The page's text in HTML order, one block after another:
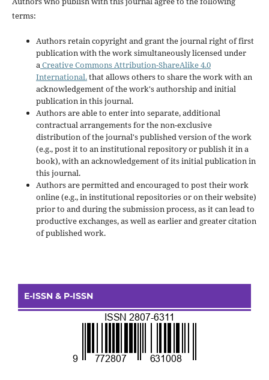
terms:
Authors retain copyright and grant the journal right of first
publication with the work simultaneously licensed under
aCreative Commons Attribution-ShareAlike 4.0
International.that allows others to share the work with an
acknowledgement of the work's authorship and initial
publication in this journal.
Authors are able to enter into separate, additional
contractual arrangements for the non-exclusive
distribution of the journal's published version of the work
(e.g., post it to an institutional repository or publish it in a
book), with an acknowledgement of its initial publication in
this journal.
Authors are permitted and encouraged to post their work
online (e.g., in institutional repositories or on their website)
prior to and during the submission process, as it can lead to
productive exchanges, as well as earlier and greater citation
of published work.
E-ISSN & P-ISSN